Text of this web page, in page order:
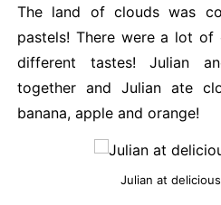
The land of clouds was
pastels! There were a lot
different tastes! Julian
together and Julian ate
banana, apple and orange!
Julian at